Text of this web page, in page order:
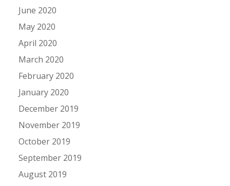
June 2020
May 2020
April 2020
March 2020
February 2020
January 2020
December 2019
November 2019
October 2019
September 2019
August 2019